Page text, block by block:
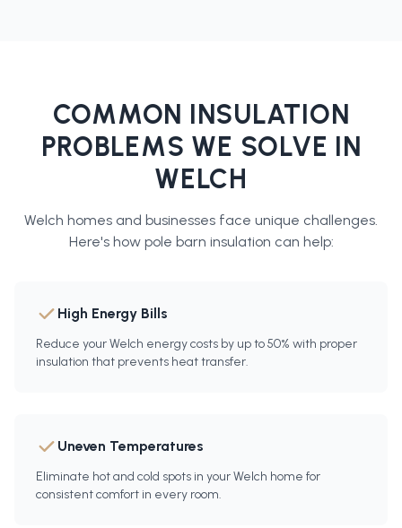
COMMON INSULATION
PROBLEMS WE SOLVE IN
WELCH
Welch homes and businesses face unique challenges.
Here's how pole barn insulation can help:
High Energy Bills
Reduce your Welch energy costs by up to 50% with proper
insulation that prevents heat transfer.
Uneven Temperatures
Eliminate hot and cold spots in your Welch home for
consistent comfort in every room.